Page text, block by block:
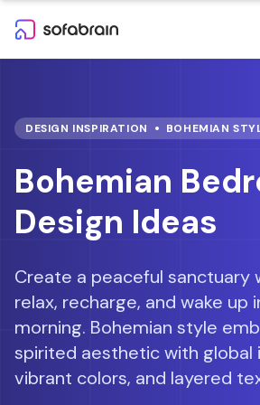
DESIGN INSPIRATION BOHEMIAN
Bohemian
Design Ideas
Create a peaceful sanctuary
relax, recharge, and wake up
morning. Bohemian style
spirited aesthetic with global
vibrant colors, and layered